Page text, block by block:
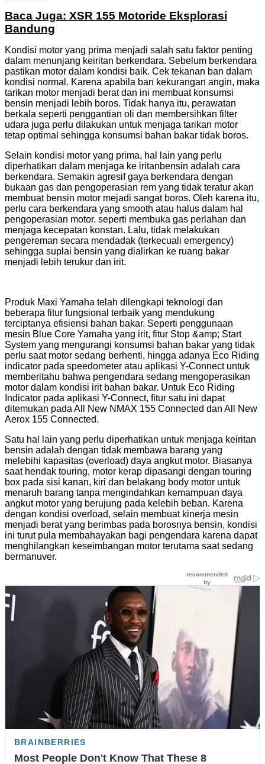
Baca Juga: XSR 155 Motoride Eksplorasi
Bandung
Kondisi motor yang prima menjadi salah satu faktor penting
dalam menunjang keiritan berkendara. Sebelum berkendara
pastikan motor dalam kondisi baik. Cek tekanan ban dalam
kondisi normal. Karena apabila ban kekurangan angin, maka
tarikan motor menjadi berat dan ini membuat konsumsi
bensin menjadi lebih boros. Tidak hanya itu, perawatan
berkala seperti penggantian oli dan membersihkan filter
udara juga perlu dilakukan untuk menjaga tarikan motor
tetap optimal sehingga konsumsi bahan bakar tidak boros.
Selain kondisi motor yang prima, hal lain yang perlu
diperhatikan dalam menjaga ke iritanbensin adalah cara
berkendara. Semakin agresif gaya berkendara dengan
bukaan gas dan pengoperasian rem yang tidak teratur akan
membuat bensin motor mejadi sangat boros. Oleh karena itu,
perlu cara berkendara yang smooth atau halus dalam hal
pengoperasian motor. seperti membuka gas perlahan dan
menjaga kecepatan konstan. Lalu, tidak melakukan
pengereman secara mendadak (terkecuali emergency)
sehingga suplai bensin yang dialirkan ke ruang bakar
menjadi lebih terukur dan irit.
Produk Maxi Yamaha telah dilengkapi teknologi dan
beberapa fitur fungsional terbaik yang mendukung
terciptanya efisiensi bahan bakar. Seperti penggunaan
mesin Blue Core Yamaha yang irit, fitur Stop &amp; Start
System yang mengurangi konsumsi bahan bakar yang tidak
perlu saat motor sedang berhenti, hingga adanya Eco Riding
indicator pada speedometer atau aplikasi Y-Connect untuk
memberitahu bahwa pengendara sedang mengoperasikan
motor dalam kondisi irit bahan bakar. Untuk Eco Riding
Indicator pada aplikasi Y-Connect, fitur satu ini dapat
ditemukan pada All New NMAX 155 Connected dan All New
Aerox 155 Connected.
Satu hal lain yang perlu diperhatikan untuk menjaga keiritan
bensin adalah dengan tidak membawa barang yang
melebihi kapasitas (overload) daya angkut motor. Biasanya
saat hendak touring, motor kerap dipasangi dengan touring
box pada sisi kanan, kiri dan belakang body motor untuk
menaruh barang tanpa mengindahkan kemampuan daya
angkut motor yang berujung pada kelebih beban. Karena
dengan kondisi overload, selain membuat kinerja mesin
menjadi berat yang berimbas pada borosnya bensin, kondisi
ini turut pula membahayakan bagi pengendara karena dapat
menghilangkan keseimbangan motor terutama saat sedang
bermanuver.